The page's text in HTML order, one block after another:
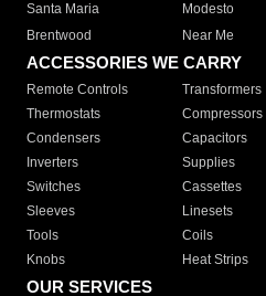
Santa Maria
Modesto
Brentwood
Near Me
ACCESSORIES WE CARRY
Remote Controls Transformers
Thermostats
Compressors
Condensers
Capacitors
Inverters
Supplies
Switches
Cassettes
Sleeves
Linesets
Tools
Coils
Knobs
Heat Strips
OUR SERVICES